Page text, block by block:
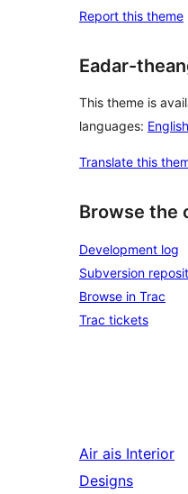
Report this theme
Eadar-
This theme is
languages:
Translate this
Browse the
Development log
Subversion
Browse in Trac
Trac tickets
Air ais Interior
Designs